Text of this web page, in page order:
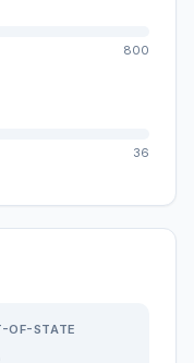
800
36
OF-STATE